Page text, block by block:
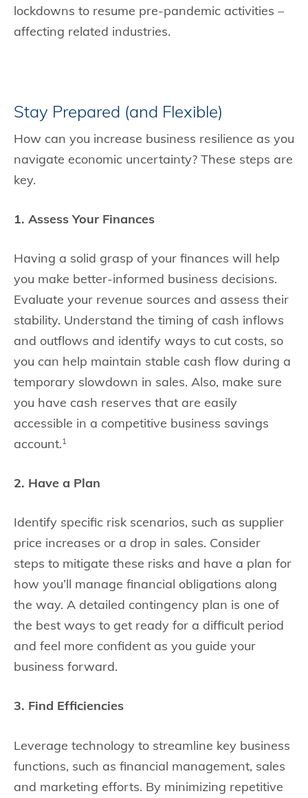
lockdowns to resume pre-pandemic activities –
affecting related industries.
Stay Prepared (and Flexible)
How can you increase business resilience as you
navigate economic uncertainty? These steps are
key.
1. Assess Your Finances
Having a solid grasp of your finances will help
you make better-informed business decisions.
Evaluate your revenue sources and assess their
stability. Understand the timing of cash inflows
and outflows and identify ways to cut costs, so
you can help maintain stable cash flow during a
temporary slowdown in sales. Also, make sure
you have cash reserves that are easily
accessible in a competitive business savings
account.1
2. Have a Plan
Identify specific risk scenarios, such as supplier
price increases or a drop in sales. Consider
steps to mitigate these risks and have a plan for
how you’ll manage financial obligations along
the way. A detailed contingency plan is one of
the best ways to get ready for a difficult period
and feel more confident as you guide your
business forward.
3. Find Efficiencies
Leverage technology to streamline key business
functions, such as financial management, sales
and marketing efforts. By minimizing repetitive